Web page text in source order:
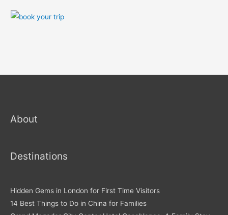
About
Destinations
Hidden Gems in London for First Time Visitors
14 Best Things to Do in China for Families